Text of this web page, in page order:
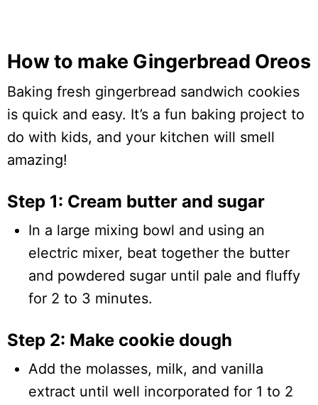
How to make Gingerbread Oreos
Baking fresh gingerbread sandwich cookies
is quick and easy. It’s a fun baking project to
do with kids, and your kitchen will smell
amazing!
Step 1: Cream butter and sugar
In a large mixing bowl and using an
electric mixer, beat together the butter
and powdered sugar until pale and fluffy
for 2 to 3 minutes.
Step 2: Make cookie dough
Add the molasses, milk, and vanilla
extract until well incorporated for 1 to 2